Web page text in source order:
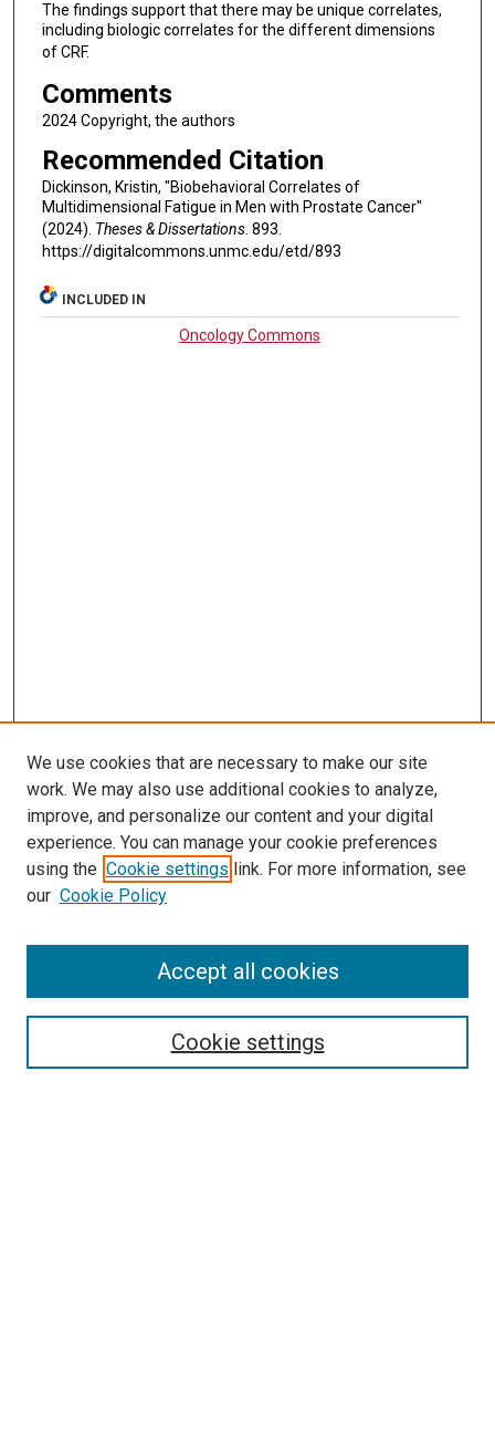
The findings support that there may be unique correlates,
including biologic correlates for the different dimensions
of CRF.
Comments
2024 Copyright, the authors
Recommended Citation
Dickinson, Kristin, "Biobehavioral Correlates of
Multidimensional Fatigue in Men with Prostate Cancer"
(2024). Theses & Dissertations. 893.
https://digitalcommons.unmc.edu/etd/893
INCLUDED IN
Oncology Commons
LINKS
McGoogan Library
SEARCH
Enter search terms:
Select context to search:
We use cookies that are necessary to make our site
work. We may also use additional cookies to analyze,
improve, and personalize our content and your digital
experience. You can manage your cookie preferences
using the Cookie settings link. For more information, see
our Cookie Policy
Cookie settings
Accept all cookies